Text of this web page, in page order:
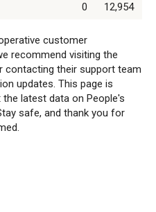
0 12,954
customer
recommend visiting the
contacting their support team
updates. This page is
latest data on People's
safe, and thank you for